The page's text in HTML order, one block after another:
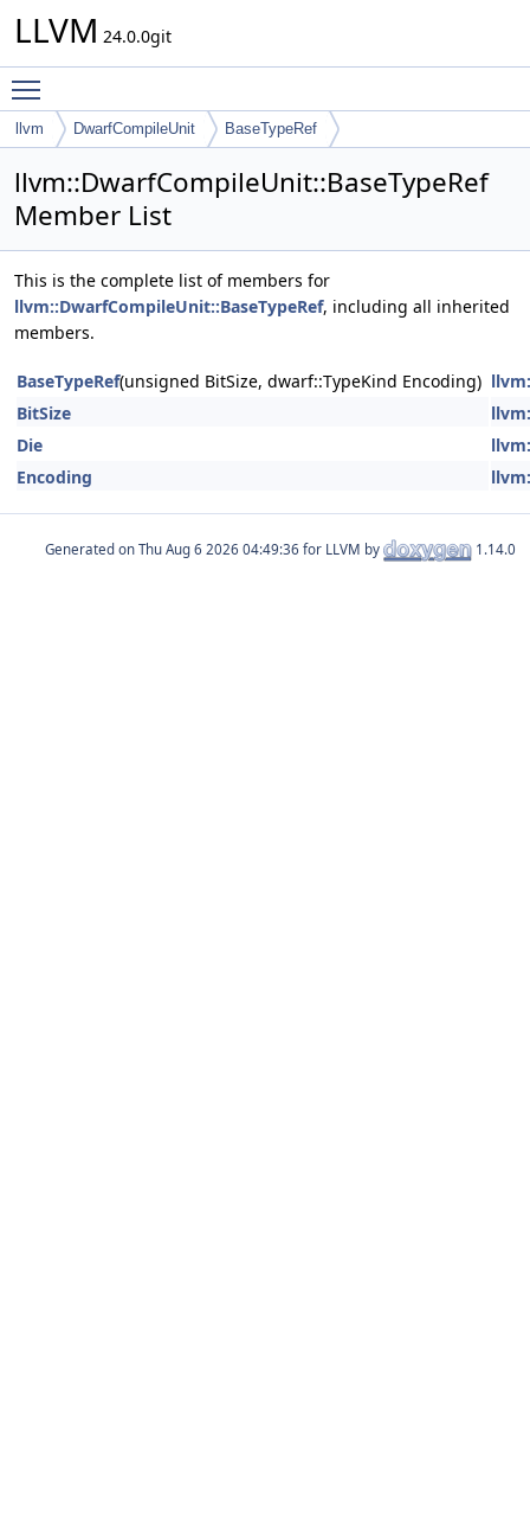
LLVM 24.0.0git
llvm DwarfCompileUnit BaseTypeRef
llvm::DwarfCompileUnit::BaseTypeRef
Member List
This is the complete list of members for
llvm::DwarfCompileUnit::BaseTypeRef, including all inherited
members.
BaseTypeRef(unsigned BitSize, dwarf::TypeKind Encoding)
BitSize
Die
Encoding
Generated on for LLVM by 1.14.0